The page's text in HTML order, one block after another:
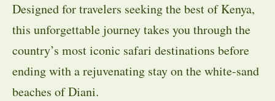
Designed for travelers seeking the best of Kenya,
this unforgettable journey takes you through the
country’s most iconic safari destinations before
ending with a rejuvenating stay on the white-sand
beaches of Diani.